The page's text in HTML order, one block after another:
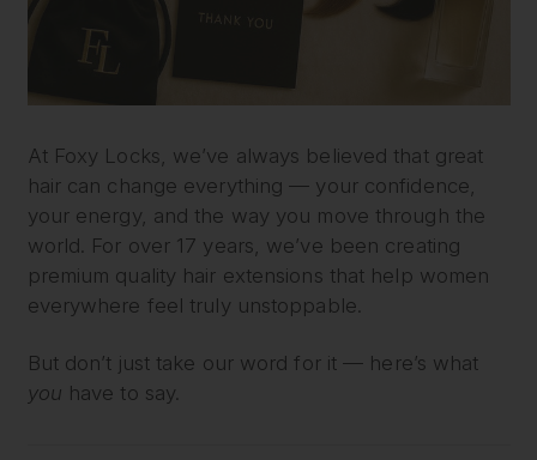
At Foxy Locks, we’ve always believed that great
hair can change everything — your confidence,
your energy, and the way you move through the
world. For over 17 years, we’ve been creating
premium quality hair extensions that help women
everywhere feel truly unstoppable.
But don’t just take our word for it — here’s what
you have to say.